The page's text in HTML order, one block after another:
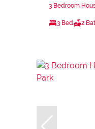
3 Bedroom
3 Bed 2